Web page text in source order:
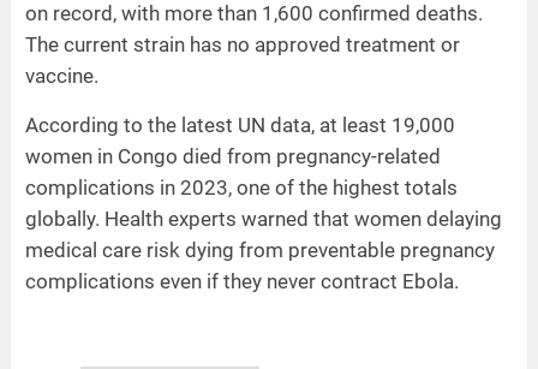
on record, with more than 1,600 confirmed deaths.
The current strain has no approved treatment or
vaccine.
According to the latest UN data, at least 19,000
women in Congo died from pregnancy-related
complications in 2023, one of the highest totals
globally. Health experts warned that women delaying
medical care risk dying from preventable pregnancy
complications even if they never contract Ebola.